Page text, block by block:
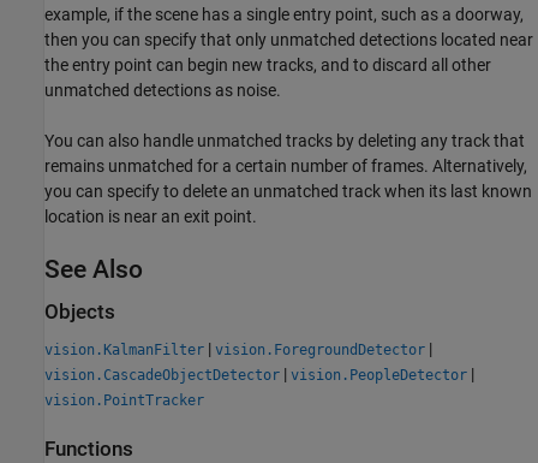
example, if the scene has a single entry point, such as a doorway,
then you can specify that only unmatched detections located near
the entry point can begin new tracks, and to discard all other
unmatched detections as noise.
You can also handle unmatched tracks by deleting any track that
remains unmatched for a certain number of frames. Alternatively,
you can specify to delete an unmatched track when its last known
location is near an exit point.
See Also
Objects
vision.KalmanFilter | vision.ForegroundDetector |
vision.CascadeObjectDetector | vision.PeopleDetector |
vision.PointTracker
Functions